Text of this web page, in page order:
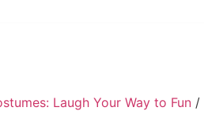
Laugh Your Way to Fun /